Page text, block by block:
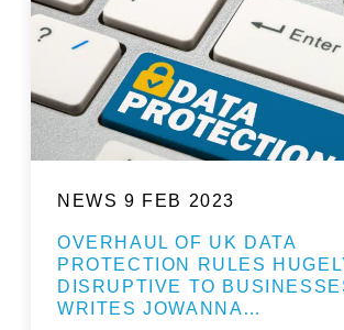
NEWS 9 FEB 2023
OVERHAUL OF UK DATA
PROTECTION RULES
DISRUPTIVE TO
WRITES JOWANNA…